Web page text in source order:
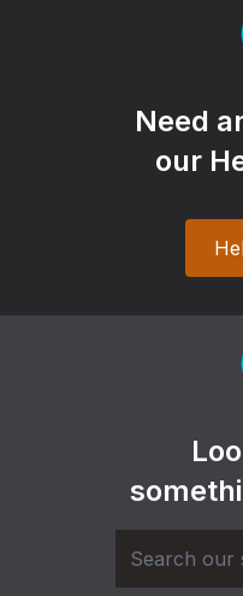
Need
our